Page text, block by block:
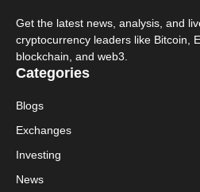
Get the latest news, analysis, and
cryptocurrency leaders like Bitcoin,
blockchain, and web3.
Categories
Blogs
Exchanges
Investing
News